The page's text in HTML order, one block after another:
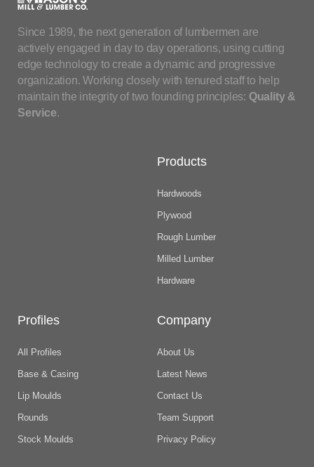
Since 1989, the next generation of lumbermen are
actively engaged in day to day operations, using cutting
edge technology to create a dynamic and progressive
organization. Working closely with tenured staff to help
maintain the integrity of two founding principles: Quality &
Service.
Products
Hardwoods
Plywood
Rough Lumber
Milled Lumber
Hardware
Profiles
All Profiles
Base & Casing
Lip Moulds
Rounds
Stock Moulds
Company
About Us
Latest News
Contact Us
Team Support
Privacy Policy